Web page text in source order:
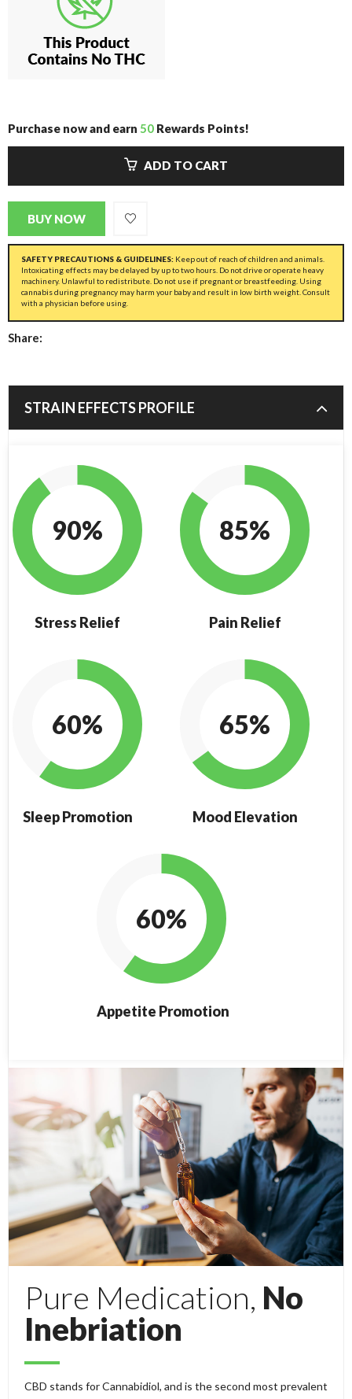
Purchase now and earn 50 Rewards Points!
ADD TO CART
BUY NOW
SAFETY PRECAUTIONS & GUIDELINES: Keep out of reach of children and animals.
Intoxicating effects may be delayed by up to two hours. Do not drive or operate heavy
machinery. Unlawful to redistribute. Do not use if pregnant or breastfeeding. Using
cannabis during pregnancy may harm your baby and result in low birth weight. Consult
with a physician before using.
Share:
STRAIN EFFECTS PROFILE
90%
Stress Relief
85%
Pain Relief
60%
Sleep Promotion
65%
Mood Elevation
60%
Appetite Promotion
Pure Medication, No
Inebriation
CBD stands for Cannabidiol, and is the second most prevalent